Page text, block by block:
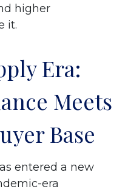
higher
it.
Era:
Meets
Base
entered a new
era